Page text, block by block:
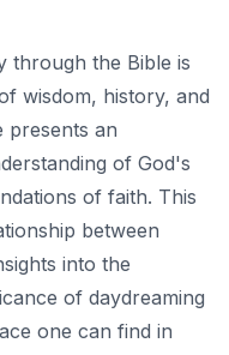
through the Bible is
wisdom, history, and
presents an
of God's
of faith. This
between
into the
of daydreaming
one can find in